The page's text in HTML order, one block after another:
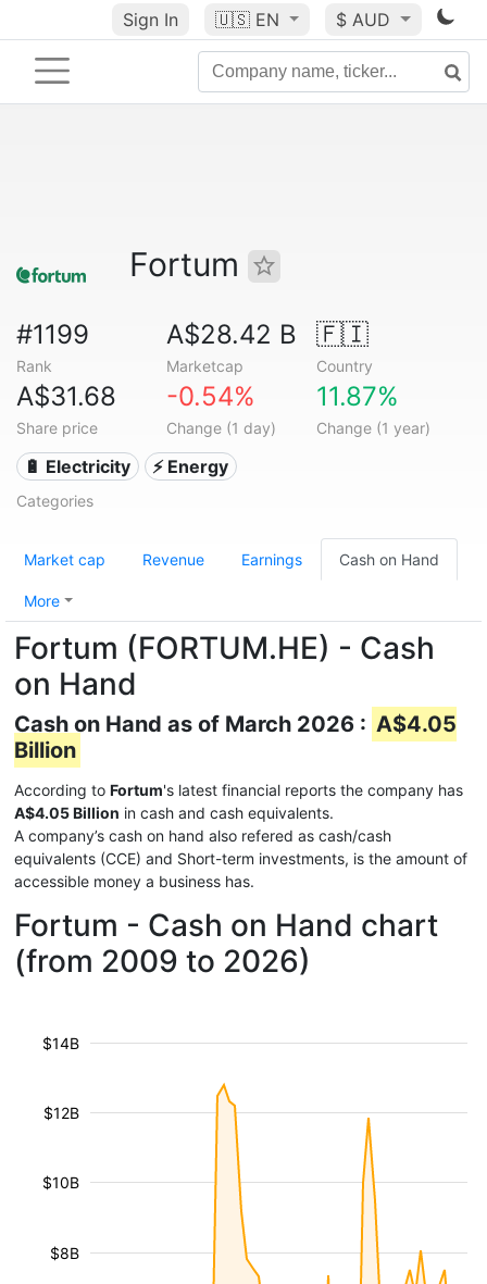
Sign In 🇺🇸 EN $ AUD
Fortum
#1199
Rank
A$28.42 B
Marketcap
🇫🇮
Country
A$31.68
Share price
-0.54%
Change (1 day)
11.87%
Change (1 year)
🔋 Electricity ⚡ Energy
Categories
Market cap Revenue Earnings Cash on Hand
More
Fortum (FORTUM.HE) - Cash
on Hand
Cash on Hand as of March 2026 : A$4.05
Billion
According to Fortum's latest financial reports the company has
A$4.05 Billion in cash and cash equivalents.
A company’s cash on hand also refered as cash/cash
equivalents (CCE) and Short-term investments, is the amount of
accessible money a business has.
Fortum - Cash on Hand chart
(from 2009 to 2026)
$8B
$10B
$12B
$14B